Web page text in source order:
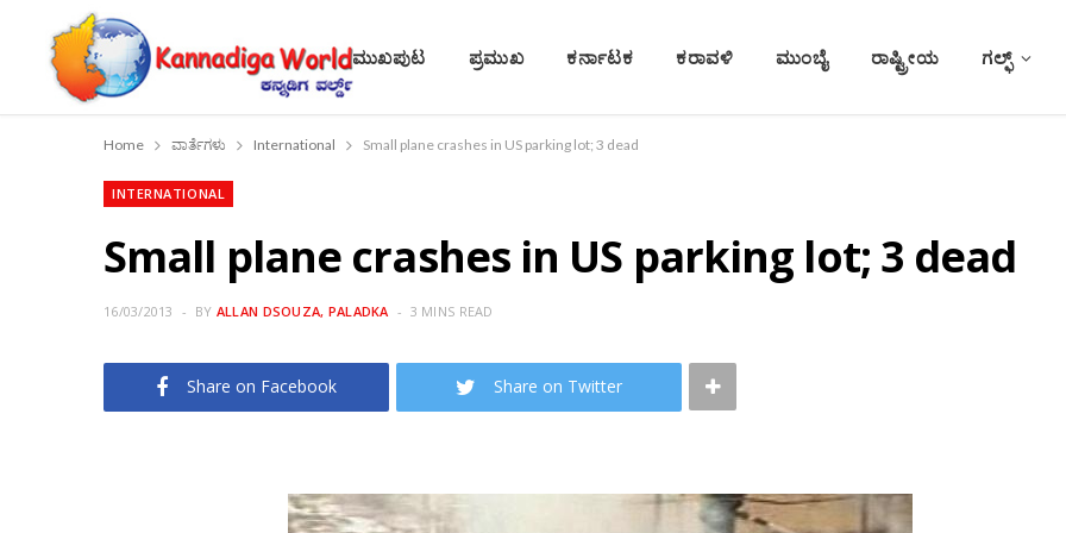
ಮುಖಪುಟ ಪ್ರಮುಖ ಕರ್ನಾಟಕ ಕರಾವಳಿ ಮುಂಬೈ ರಾಷ್ಟ್ರೀಯ ಗಲ್ಫ್
Home ವಾರ್ತೆಗಳು International Small plane crashes in US parking lot; 3 dead
INTERNATIONAL
Small plane crashes in US parking lot; 3 dead
16/03/2013 BY ALLAN DSOUZA, PALADKA 3 MINS READ
Share on Facebook Share on Twitter